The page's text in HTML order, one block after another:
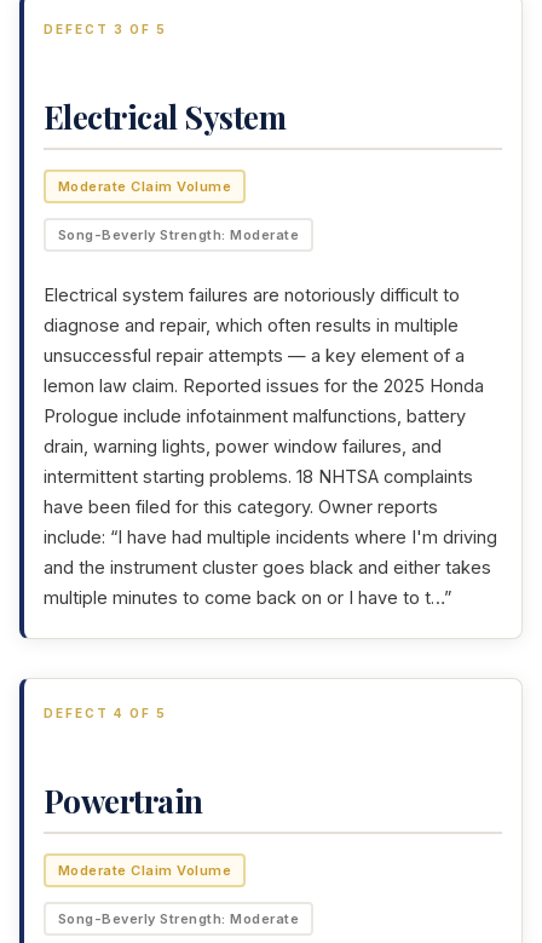
DEFECT 3 OF 5
Electrical System
Moderate Claim Volume
Song-Beverly Strength: Moderate
Electrical system failures are notoriously difficult to
diagnose and repair, which often results in multiple
unsuccessful repair attempts — a key element of a
lemon law claim. Reported issues for the 2025 Honda
Prologue include infotainment malfunctions, battery
drain, warning lights, power window failures, and
intermittent starting problems. 18 NHTSA complaints
have been filed for this category. Owner reports
include: “I have had multiple incidents where I'm driving
and the instrument cluster goes black and either takes
multiple minutes to come back on or I have to t…”
DEFECT 4 OF 5
Powertrain
Moderate Claim Volume
Song-Beverly Strength: Moderate